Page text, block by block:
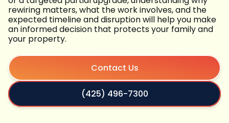
rewiring matters, what the work involves, and the
expected timeline and disruption will help you make
an informed decision that protects your family and
your property.
Contact Us
(425) 496-7300